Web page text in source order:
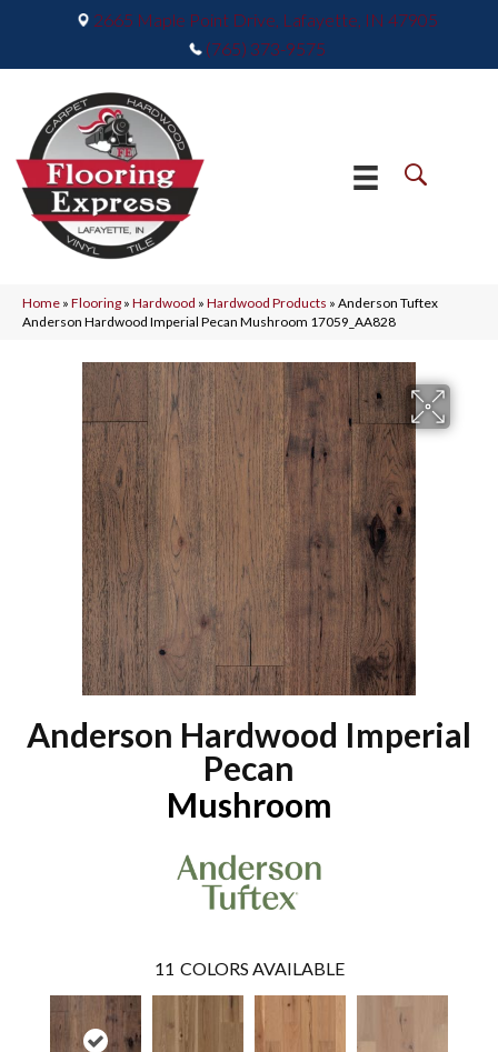
2665 Maple Point Drive, Lafayette, IN 47905
(765) 373-9575
Home » Flooring » Hardwood » Hardwood Products » Anderson Tuftex
Anderson Hardwood Imperial Pecan Mushroom 17059_AA828
Anderson Hardwood Imperial
Pecan
Mushroom
11 COLORS AVAILABLE